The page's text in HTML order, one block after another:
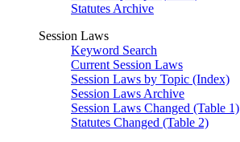
Statutes Archive
Session Laws
Keyword Search
Current Session Laws
Session Laws by Topic (Index)
Session Laws Archive
Session Laws Changed (Table 1)
Statutes Changed (Table 2)